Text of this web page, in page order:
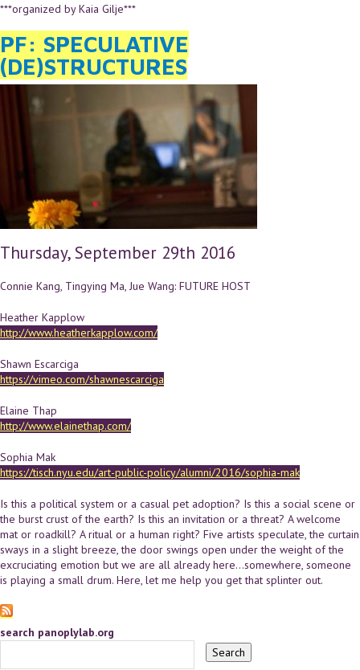
***organized by Kaia Gilje***
PF: SPECULATIVE
(DE)STRUCTURES
Thursday, September 29th 2016
Connie Kang, Tingying Ma, Jue Wang: FUTURE HOST
Heather Kapplow
http://www.heatherkapplow.com/
Shawn Escarciga
https://vimeo.com/shawnescarciga
Elaine Thap
http://www.elainethap.com/
Sophia Mak
https://tisch.nyu.edu/art-public-policy/alumni/2016/sophia-mak
Is this a political system or a casual pet adoption? Is this a social scene or
the burst crust of the earth? Is this an invitation or a threat? A welcome
mat or roadkill? A ritual or a human right? Five artists speculate, the curtain
sways in a slight breeze, the door swings open under the weight of the
excruciating emotion but we are all already here...somewhere, someone
is playing a small drum. Here, let me help you get that splinter out.
search panoplylab.org